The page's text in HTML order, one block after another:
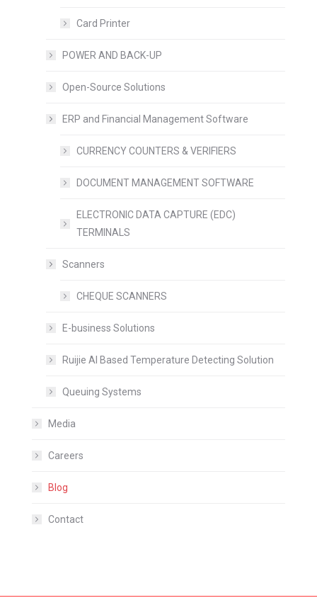
Card Printer
POWER AND BACK-UP
Open-Source Solutions
ERP and Financial Management Software
CURRENCY COUNTERS & VERIFIERS
DOCUMENT MANAGEMENT SOFTWARE
ELECTRONIC DATA CAPTURE (EDC)
TERMINALS
Scanners
CHEQUE SCANNERS
E-business Solutions
Ruijie AI Based Temperature Detecting Solution
Queuing Systems
Media
Careers
Blog
Contact